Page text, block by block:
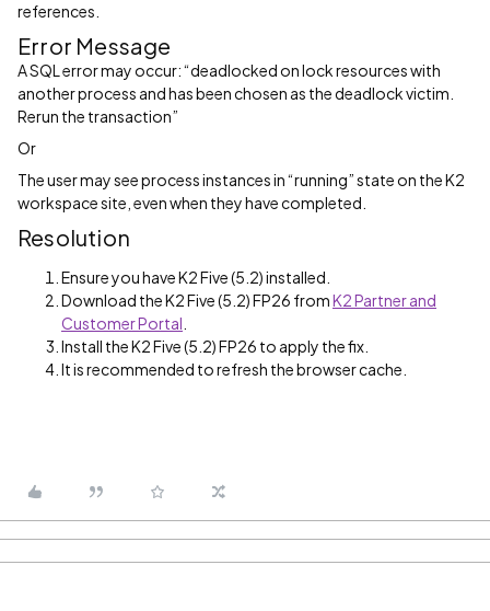
references.
Error Message
A SQL error may occur: “deadlocked on lock resources with
another process and has been chosen as the deadlock victim.
Rerun the transaction”
Or
The user may see process instances in “running” state on the K2
workspace site, even when they have completed.
Resolution
Ensure you have K2 Five (5.2) installed.
Download the K2 Five (5.2) FP26 fromK2 Partner and
Customer Portal
Install the K2 Five (5.2) FP26 to apply the fix.
It is recommended to refresh the browser cache.